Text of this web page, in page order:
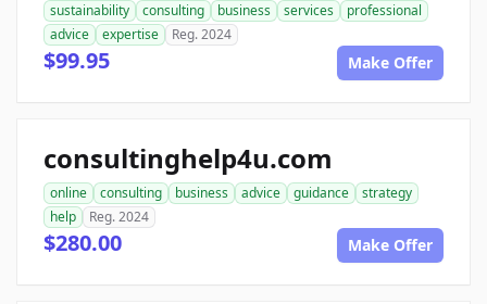
sustainability consulting business services
professional
advice
expertise Reg. 2024
$99.95 Make Offer
consultinghelp4u.com
online consulting business advice guidance
strategy
help
Reg. 2024
$280.00 Make Offer